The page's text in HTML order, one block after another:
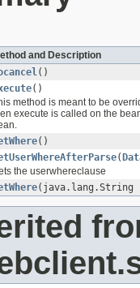
and Description
()
()
method is meant to be
execute is called on the
()
(
the userwhereclause
(java.lang.String